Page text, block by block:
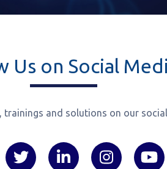
Us on Social
trainings and solutions on our